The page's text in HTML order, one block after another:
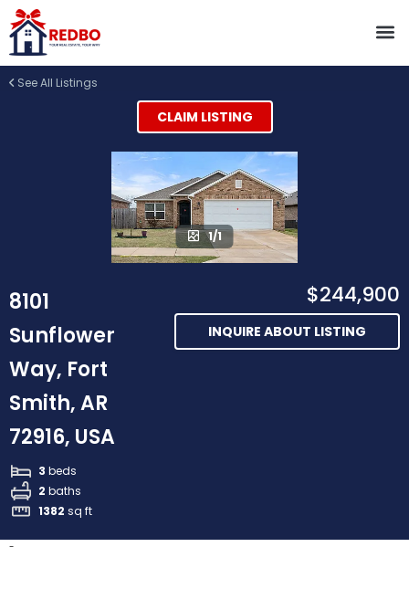
See All Listings
CLAIM LISTING
1/1
8101
Sunflower
Way, Fort
Smith, AR
72916, USA
3 beds
2 baths
1382 sq ft
$244,900
INQUIRE ABOUT LISTING
-